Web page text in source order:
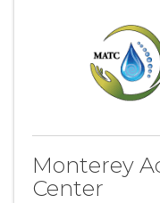
Monterey
Center